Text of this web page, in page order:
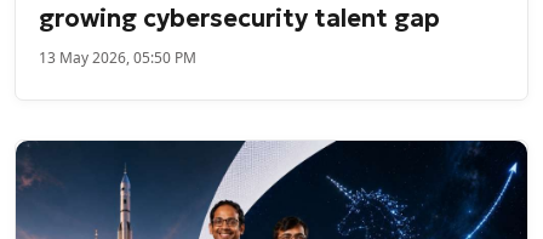
growing cybersecurity talent gap
13 May 2026, 05:50 PM